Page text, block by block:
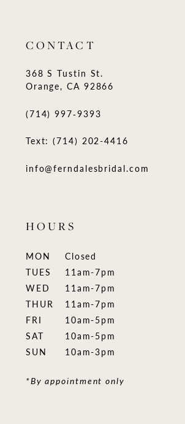
CONTACT
368 S Tustin St.
Orange, CA 92866
(714) 997‑9393
Text: (714) 202-4416
info@ferndalesbridal.com
HOURS
MON
Closed
TUES
11am-7pm
WED
11am-7pm
THUR
11am-7pm
FRI
10am-5pm
SAT
10am-5pm
SUN
10am-3pm
*By appointment only